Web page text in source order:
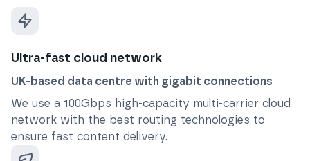
Ultra-fast cloud network
UK-based data centre with gigabit connections
We use a 100Gbps high-capacity multi-carrier cloud
network with the best routing technologies to
ensure fast content delivery.